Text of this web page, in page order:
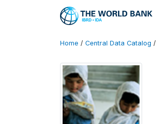
Home / Central Data Catalog /